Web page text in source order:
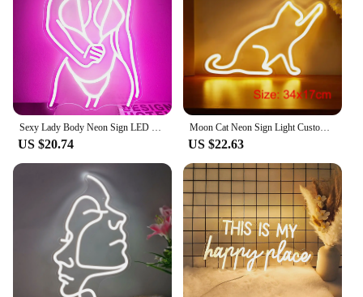
US $20.74
Moon Cat Neon Sign Light Custom LED Animal Beauty Business Logo Night Lamp Decor Bedroom Wall Shop Children's Gift Party
US $22.63